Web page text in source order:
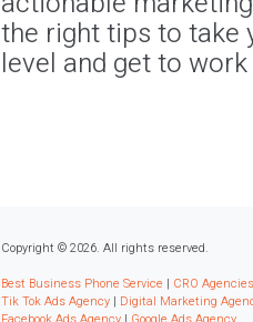
the right tips to take
level and get to
Copyright © 2026. All rights reserved.
Best Business Phone Service | CRO Agencies
Tik Tok Ads Agency | Digital Marketing